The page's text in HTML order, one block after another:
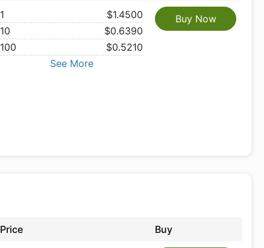
1
$1.4500
10
$0.6390
100
$0.5210
See More
Buy Now
Price Buy